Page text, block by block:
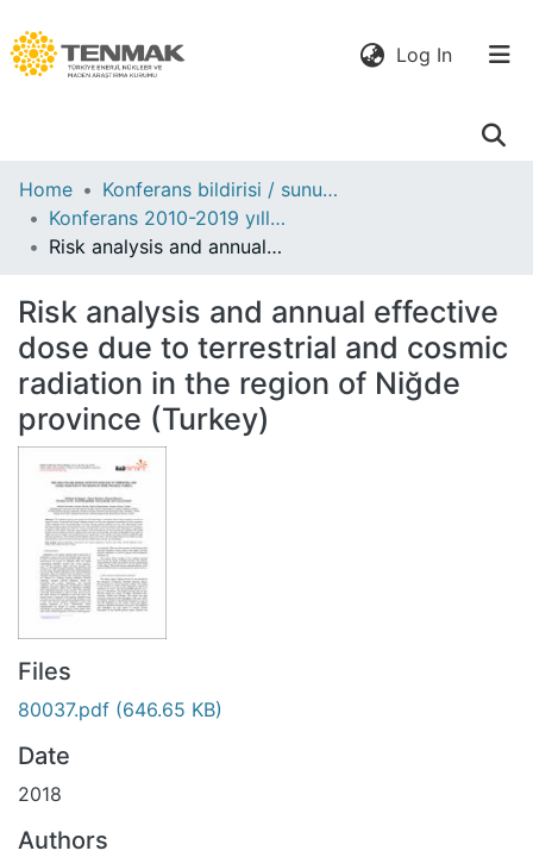
Log In(current)
Communities
& Collections
All of DSpace
Statistics
Home
Konferans bildirisi / sunumu
Konferans 2010-2019 yılları
Risk analysis and annual effective dose due to terrestrial and cosmic radiation in the region of Niğde province (Turkey)
Risk analysis and annual effective
dose due to terrestrial and cosmic
radiation in the region of Niğde
province (Turkey)
Files
80037.pdf (646.65 KB)
Date
2018
Authors